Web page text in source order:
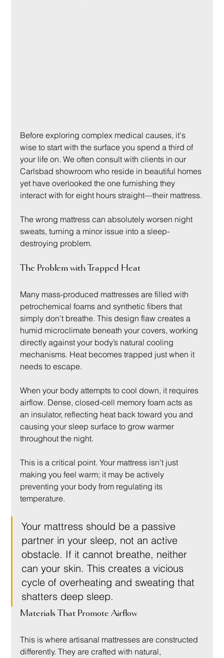
Before exploring complex medical causes, it's
wise to start with the surface you spend a third of
your life on. We often consult with clients in our
Carlsbad showroom who reside in beautiful homes
yet have overlooked the one furnishing they
interact with for eight hours straight—their mattress.
The wrong mattress can absolutely worsen night
sweats, turning a minor issue into a sleep-
destroying problem.
The Problem with Trapped Heat
Many mass-produced mattresses are filled with
petrochemical foams and synthetic fibers that
simply don't breathe. This design flaw creates a
humid microclimate beneath your covers, working
directly against your body’s natural cooling
mechanisms. Heat becomes trapped just when it
needs to escape.
When your body attempts to cool down, it requires
airflow. Dense, closed-cell memory foam acts as
an insulator, reflecting heat back toward you and
causing your sleep surface to grow warmer
throughout the night.
This is a critical point. Your mattress isn't just
making you feel warm; it may be actively
preventing your body from regulating its
temperature.
Your mattress should be a passive
partner in your sleep, not an active
obstacle. If it cannot breathe, neither
can your skin. This creates a vicious
cycle of overheating and sweating that
shatters deep sleep.
Materials That Promote Airflow
This is where artisanal mattresses are constructed
differently. They are crafted with natural,